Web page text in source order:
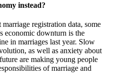
instead?
registration data, some
economic downturn is the
in marriages last year. Slow
as well as anxiety about
are making young people
of marriage and